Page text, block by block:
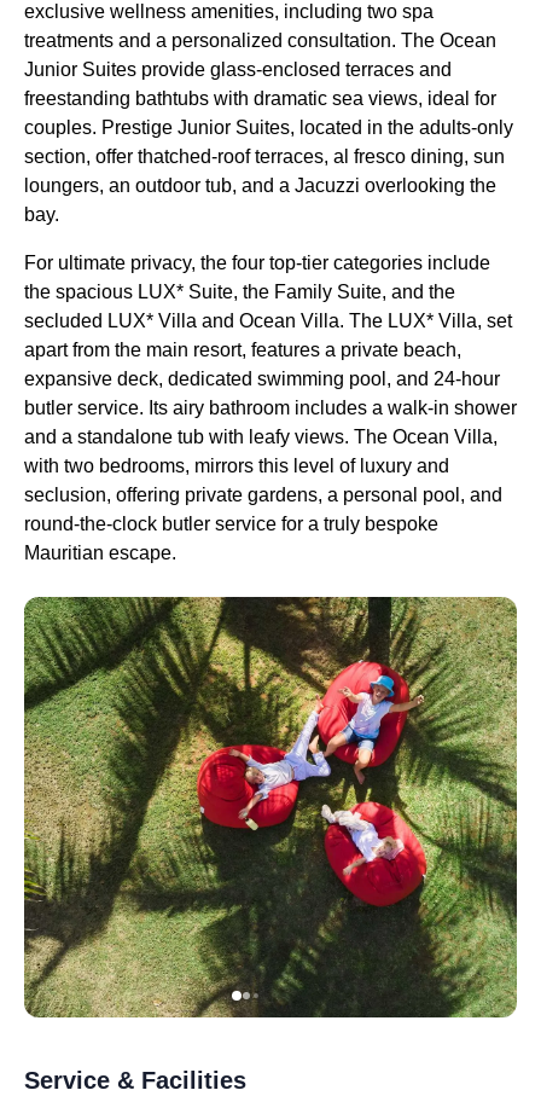
exclusive wellness amenities, including two spa
treatments and a personalized consultation. The Ocean
Junior Suites provide glass-enclosed terraces and
freestanding bathtubs with dramatic sea views, ideal for
couples. Prestige Junior Suites, located in the adults-only
section, offer thatched-roof terraces, al fresco dining, sun
loungers, an outdoor tub, and a Jacuzzi overlooking the
bay.
For ultimate privacy, the four top-tier categories include
the spacious LUX* Suite, the Family Suite, and the
secluded LUX* Villa and Ocean Villa. The LUX* Villa, set
apart from the main resort, features a private beach,
expansive deck, dedicated swimming pool, and 24-hour
butler service. Its airy bathroom includes a walk-in shower
and a standalone tub with leafy views. The Ocean Villa,
with two bedrooms, mirrors this level of luxury and
seclusion, offering private gardens, a personal pool, and
round-the-clock butler service for a truly bespoke
Mauritian escape.
Service & Facilities